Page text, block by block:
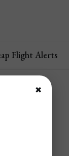
Flight Alerts
✖